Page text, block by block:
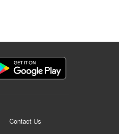
Contact Us